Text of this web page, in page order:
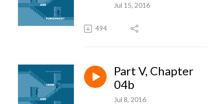
Jul 15, 2016
494
Part V, Chapter
04b
Jul 8, 2016